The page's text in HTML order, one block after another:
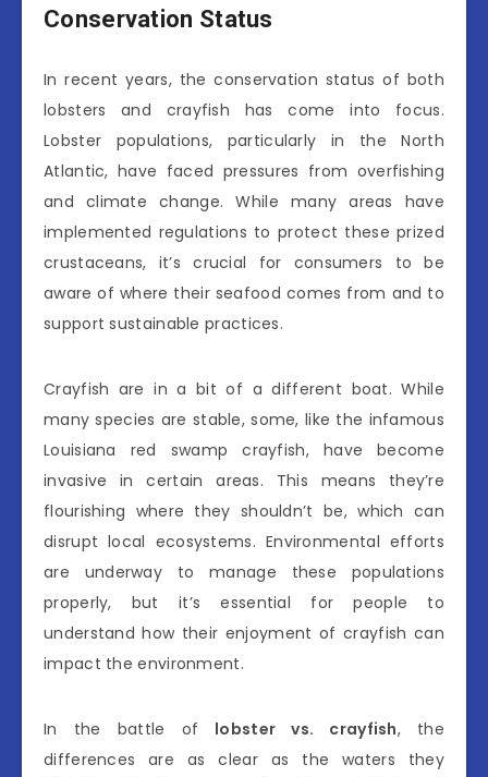
Conservation Status
In recent years, the conservation status of both
lobsters and crayfish has come into focus.
Lobster populations, particularly in the North
Atlantic, have faced pressures from overfishing
and climate change. While many areas have
implemented regulations to protect these prized
crustaceans, it’s crucial for consumers to be
aware of where their seafood comes from and to
support sustainable practices.
Crayfish are in a bit of a different boat. While
many species are stable, some, like the infamous
Louisiana red swamp crayfish, have become
invasive in certain areas. This means they’re
flourishing where they shouldn’t be, which can
disrupt local ecosystems. Environmental efforts
are underway to manage these populations
properly, but it’s essential for people to
understand how their enjoyment of crayfish can
impact the environment.
In the battle of lobster vs. crayfish, the
differences are as clear as the waters they